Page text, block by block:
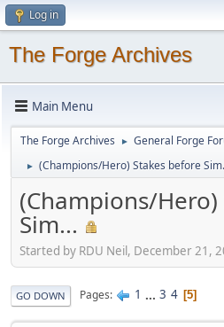
Log in
The Forge Archives
Main Menu
The Forge Archives ► General Forge
► (Champions/Hero) Stakes before
(Champions/
Sim...
Started by RDU Neil, December 21,
GO DOWN Pages 1 ... 3 4 5